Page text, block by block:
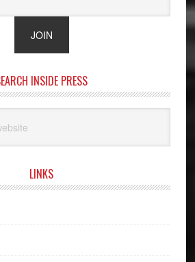
INSIDE PRESS
LINKS